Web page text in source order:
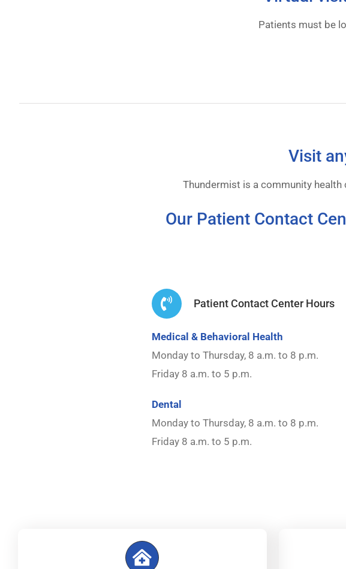
Patients must be
Visit
Thundermist is a community health
Our Patient Contact
Patient Contact Center Hours
Medical & Behavioral Health
Monday to Thursday, 8 a.m. to 8 p.m.
Friday 8 a.m. to 5 p.m.
Dental
Monday to Thursday, 8 a.m. to 8 p.m.
Friday 8 a.m. to 5 p.m.